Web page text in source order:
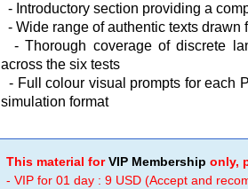
- Introductory section providing a
-Wide range of authentic texts
-Thorough coverage of discrete
across the six tests
- Full colour visual prompts for each
simulation format
This material forVIP Membership only,
- VIP for 01 day : 9 USD (Accept and